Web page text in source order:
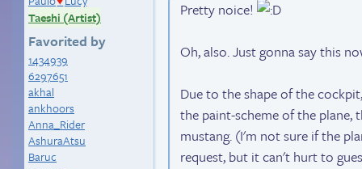
Taeshi (Artist)
Favorited by
1434939
6297651
akhal
ankhoors
Anna_Rider
AshuraAtsu
Baruc
Pretty noice!
Oh, also. Just gonna say this
Due to the shape of the
the paint-scheme of the plane,
mustang. (I'm not sure if the
request, but it can't hurt to